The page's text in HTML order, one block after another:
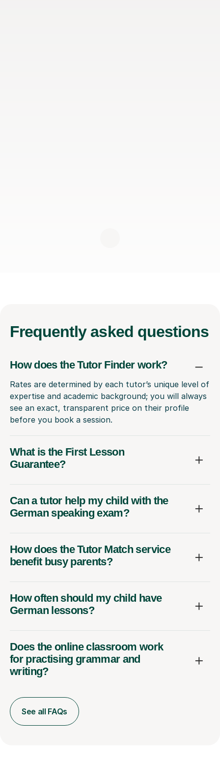
Frequently asked questions
How does the Tutor Finder work?
Rates are determined by each tutor’s unique level of
expertise and academic background; you will always
see an exact, transparent price on their profile
before you book a session.
What is the First Lesson
Guarantee?
Can a tutor help my child with the
German speaking exam?
How does the Tutor Match service
benefit busy parents?
How often should my child have
German lessons?
Does the online classroom work
for practising grammar and
writing?
See all FAQs